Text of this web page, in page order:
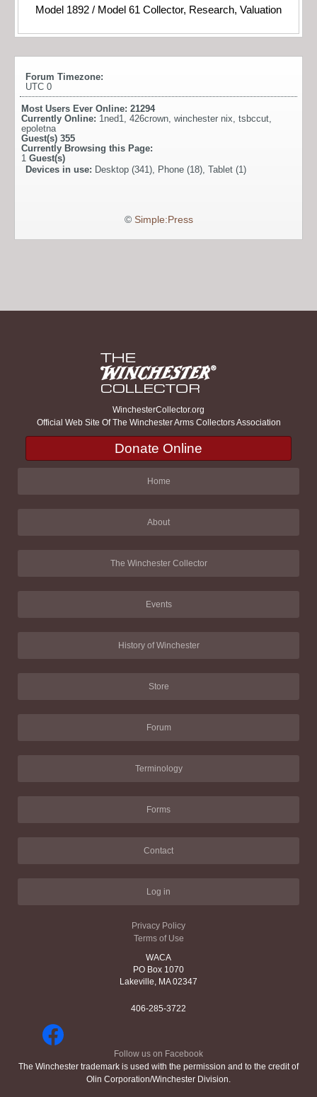
Model 1892 / Model 61 Collector, Research, Valuation
Forum Timezone:
UTC 0
Most Users Ever Online: 21294
Currently Online: 1ned1, 426crown, winchester nix, tsbccut,
epoletna
Guest(s) 355
Currently Browsing this Page:
1 Guest(s)
Devices in use: Desktop (341), Phone (18), Tablet (1)
© Simple:Press
WinchesterCollector.org
Official Web Site Of The Winchester Arms Collectors Association
Donate Online
Home
About
The Winchester Collector
Events
History of Winchester
Store
Forum
Terminology
Forms
Contact
Log in
Privacy Policy
Terms of Use
WACA
PO Box 1070
Lakeville, MA 02347
406-285-3722
Follow us on Facebook
The Winchester trademark is used with the permission and to the credit of
Olin Corporation/Winchester Division.